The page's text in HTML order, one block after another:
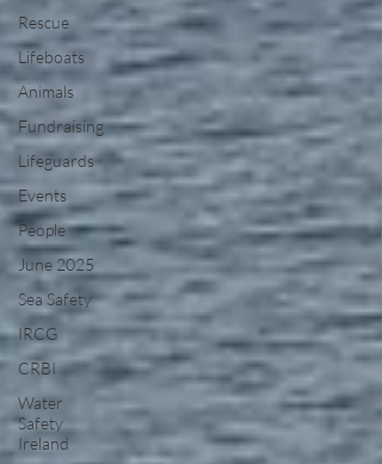
Rescue
Lifeboats
Animals
Fundraising
Lifeguards
Events
People
June 2025
Sea Safety
IRCG
CRBI
Water
Safety
Ireland